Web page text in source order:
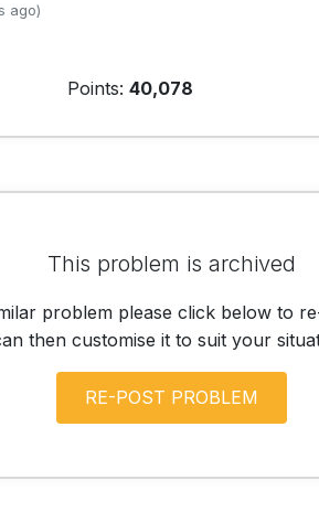
ago)
Points: 40,078
This problem is archived
problem please click below to
then customise it to suit your